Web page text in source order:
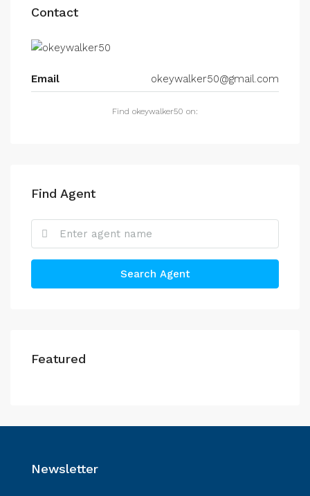
Contact
Email okeywalker50@gmail.com
Find okeywalker50 on:
Find Agent
Search Agent
Featured
Newsletter